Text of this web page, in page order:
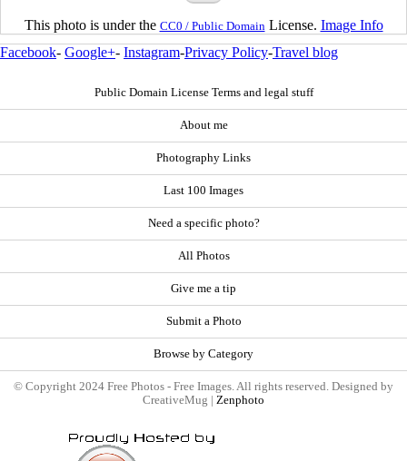
This photo is under the CC0 / Public Domain License. Image Info
Facebook- Google+- Instagram-Privacy Policy-Travel blog
Public Domain License Terms and legal stuff
About me
Photography Links
Last 100 Images
Need a specific photo?
All Photos
Give me a tip
Submit a Photo
Browse by Category
© Copyright 2024 Free Photos - Free Images. All rights reserved. Designed by
CreativeMug | Zenphoto